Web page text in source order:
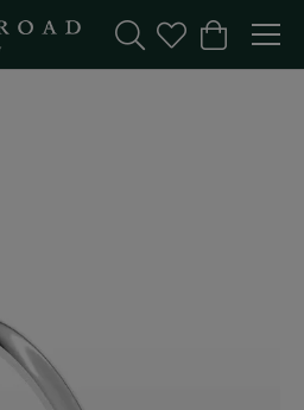
Toggle Search Menu
Toggle My
Toggle